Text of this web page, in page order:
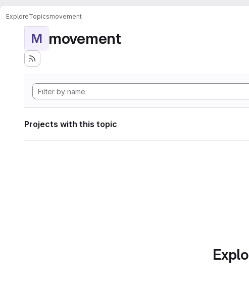
ExploreTopicsmovement
M movement
Projects with this topic